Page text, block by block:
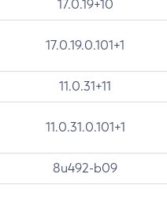
17.0.19+10
17.0.19.0.101+1
11.0.31+11
11.0.31.0.101+1
8u492-b09